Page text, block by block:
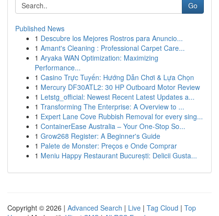
Go
Published News
1 Descubre los Mejores Rostros para Anuncio...
1 Amant's Cleaning : Professional Carpet Care...
1 Aryaka WAN Optimization: Maximizing
Performance...
1 Casino Trực Tuyến: Hướng Dẫn Chơi & Lựa Chọn
1 Mercury DF30ATL2: 30 HP Outboard Motor Review
1 Letstg_official: Newest Recent Latest Updates a...
1 Transforming The Enterprise: A Overview to ...
1 Expert Lane Cove Rubbish Removal for every sing...
1 ContainerEase Australia – Your One-Stop So...
1 Grow268 Register: A Beginner's Guide
1 Palete de Monster: Preços e Onde Comprar
1 Meniu Happy Restaurant București: Delicii Gusta...
Copyright © 2026 | Advanced Search | Live | Tag Cloud | Top